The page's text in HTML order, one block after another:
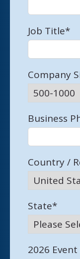
Job Title*
Company
Business
Country /
State*
2026